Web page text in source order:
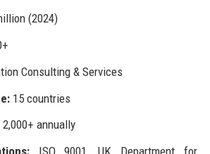
(2024)
Consulting & Services
15 countries
2,000+ annually